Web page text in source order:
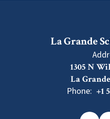
La Grande
1305 N
La
Phone: +1